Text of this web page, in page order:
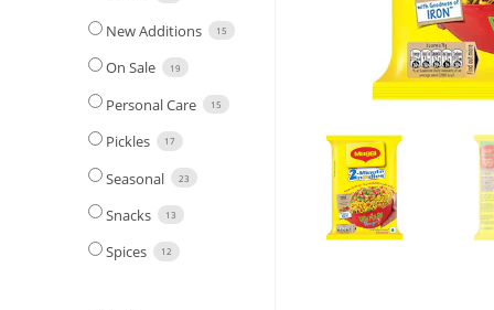
New Additions 15
On Sale 19
Personal Care 15
Pickles 17
Seasonal 23
Snacks 13
Spices 12